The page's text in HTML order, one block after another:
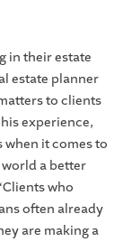
in their estate
estate planner
to clients
experience,
when it comes to
a better
who
often already
are making a